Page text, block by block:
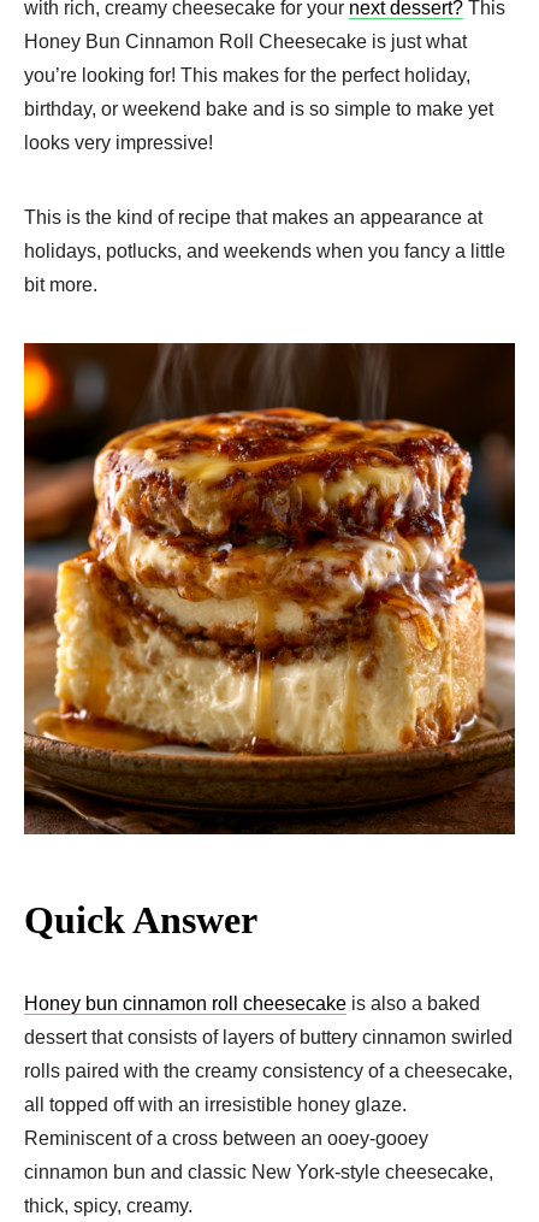
with rich, creamy cheesecake for your next dessert? This
Honey Bun Cinnamon Roll Cheesecake​ is just what
you’re looking for! This makes for the perfect holiday,
birthday, or weekend bake and is so simple to make yet
looks very impressive!
This is the kind of recipe that makes an appearance at
holidays, potlucks, and weekends when you fancy a little
bit more.
Quick Answer
Honey bun cinnamon roll cheesecake is also a baked
dessert that consists of layers of buttery cinnamon swirled
rolls paired with the creamy consistency of a cheesecake,
all topped off with an irresistible honey glaze.
Reminiscent of a cross between an ooey-gooey
cinnamon bun and classic New York-style cheesecake,
thick, spicy, creamy.